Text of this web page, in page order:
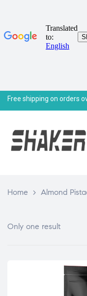
Free shipping on orders
Home > Almond
Only one result